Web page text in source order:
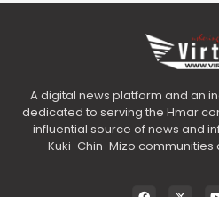
A digital news platform and an
dedicated to serving the Hmar
influential source of news and
Kuki-Chin-Mizo communities